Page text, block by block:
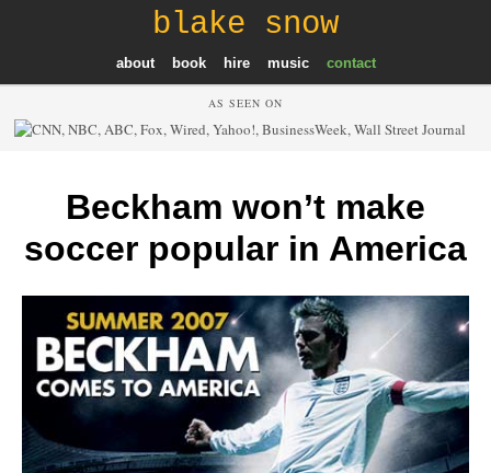
blake snow
about book hire music contact
AS SEEN ON
Beckham won’t make
soccer popular in America